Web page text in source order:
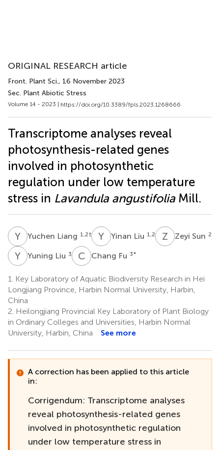
ORIGINAL RESEARCH article
Front. Plant Sci., 16 November 2023
Sec. Plant Abiotic Stress
Volume 14 - 2023 | https://doi.org/10.3389/fpls.2023.1268666
Transcriptome analyses reveal
photosynthesis-related genes
involved in photosynthetic
regulation under low temperature
stress in Lavandula angustifoliaMill.
Y Yuchen Liang 1,2† Y Yinan Liu 1,2 Z Zeyi Sun 2
Y Yuning Liu 3 C FChang Fu 3*
1.
Key Laboratory of Aquatic Biodiversity Research in Hei
Longjiang Province, Harbin Normal University, Harbin,
China
2. Heilongjiang Provincial Key Laboratory of Plant Biology
in Ordinary Colleges and Universities, Harbin Normal
University, Harbin, China
See more
A correction has been applied to this article
in:
Corrigendum: Transcriptome analyses
reveal photosynthesis-related genes
involved in photosynthetic regulation
under low temperature stress in